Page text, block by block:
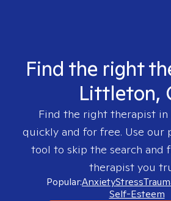
Find the right
Littleton,
Find the right therapist in
quickly and for free. Use our
tool to skip the search and
therapist you
Popular:AnxietyStress
Self-Esteem